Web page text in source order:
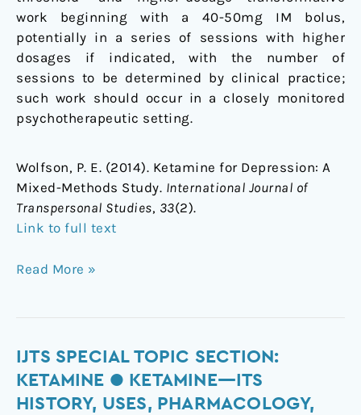
work beginning with a 40-50mg IM bolus,
potentially in a series of sessions with higher
dosages if indicated, with the number of
sessions to be determined by clinical practice;
such work should occur in a closely monitored
psychotherapeutic setting.
Wolfson, P. E. (2014). Ketamine for Depression: A
Mixed-Methods Study. International Journal of
Transpersonal Studies, 33(2).
Link to full text
Read More »
IJTS SPECIAL TOPIC SECTION:
KETAMINE ● KETAMINE—ITS
HISTORY, USES, PHARMACOLOGY,
IJTS
Special
Topic